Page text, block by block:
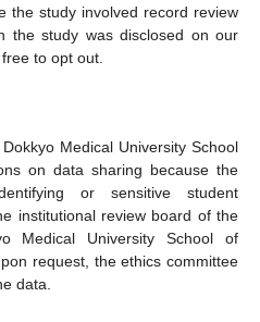
the study involved record review
the study was disclosed on our
to opt out.
Medical University School
on data sharing because the
or sensitive student
institutional review board of the
Medical University School of
request, the ethics committee
data.